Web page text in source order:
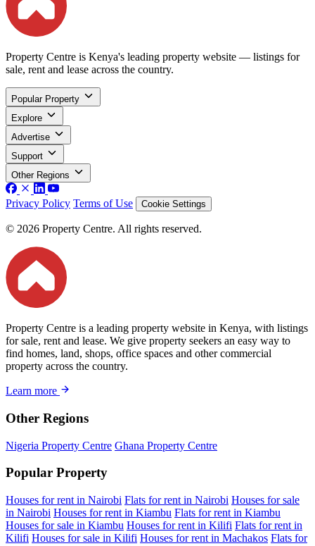
Property Centre is Kenya's leading property website — listings for
sale, rent and lease across the country.
Popular Property
Explore
Advertise
Support
Other Regions
Privacy Policy Terms of Use Cookie Settings
© 2026 Property Centre. All rights reserved.
Property Centre is a leading property website in Kenya, with listings
for sale, rent and lease. We give property seekers an easy way to
find homes, land, shops, office spaces and other commercial
property across the country.
Learn more
Other Regions
Nigeria Property Centre Ghana Property Centre
Popular Property
Houses for rent in Nairobi Flats for rent in Nairobi Houses for sale
in Nairobi Houses for rent in Kiambu Flats for rent in Kiambu
Houses for sale in Kiambu Houses for rent in Kilifi Flats for rent in
Kilifi Houses for sale in Kilifi Houses for rent in Machakos Flats for